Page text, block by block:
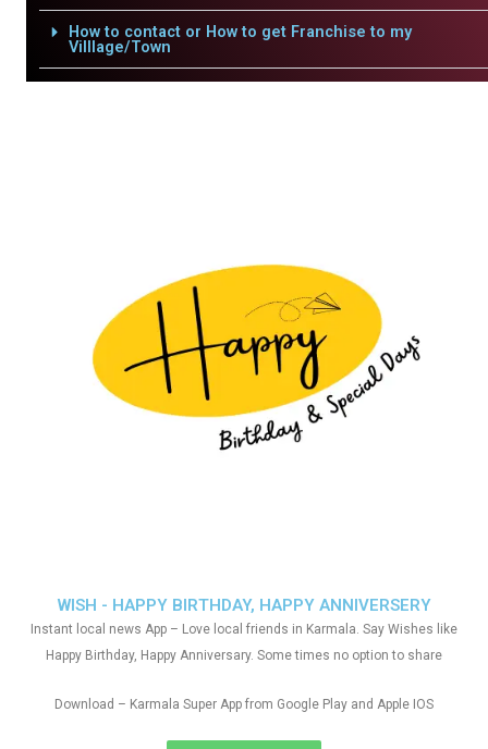
How to contact or How to get Franchise to my
Villlage/Town
WISH - HAPPY BIRTHDAY, HAPPY ANNIVERSERY
Instant local news App – Love local friends in Karmala. Say Wishes like
Happy Birthday, Happy Anniversary. Some times no option to share
Download – Karmala Super App from Google Play and Apple IOS